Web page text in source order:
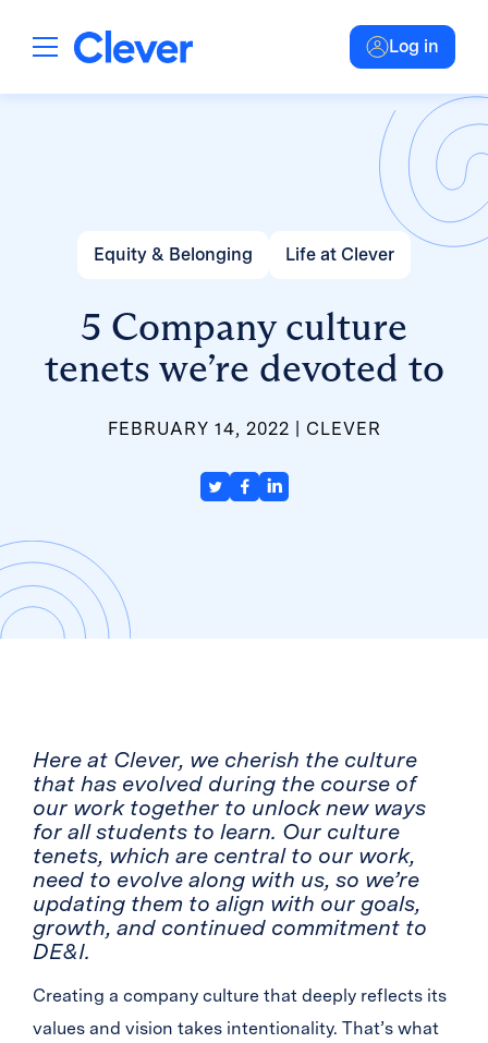
Log in
Equity & Belonging Life at Clever
5 Company culture
tenets we’re devoted to
FEBRUARY 14, 2022 CLEVER
Here at Clever, we cherish the culture
that has evolved during the course of
our work together to unlock new ways
for all students to learn. Our culture
tenets, which are central to our work,
need to evolve along with us, so we’re
updating them to align with our goals,
growth, and continued commitment to
DE&I.
Creating a company culture that deeply reflects its
values and vision takes intentionality. That’s what